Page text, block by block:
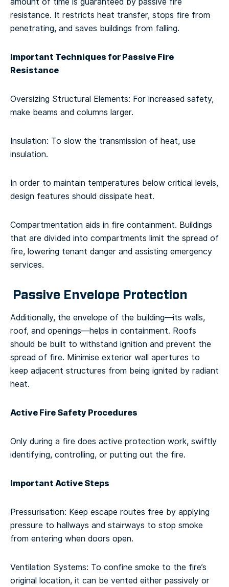
resistance. It restricts heat transfer, stops fire from
penetrating, and saves buildings from falling.
Important Techniques for Passive Fire
Resistance
Oversizing Structural Elements: For increased safety,
make beams and columns larger.
Insulation: To slow the transmission of heat, use
insulation.
In order to maintain temperatures below critical levels,
design features should dissipate heat.
Compartmentation aids in fire containment. Buildings
that are divided into compartments limit the spread of
fire, lowering tenant danger and assisting emergency
services.
Passive Envelope Protection
Additionally, the envelope of the building—its walls,
roof, and openings—helps in containment. Roofs
should be built to withstand ignition and prevent the
spread of fire. Minimise exterior wall apertures to
keep adjacent structures from being ignited by radiant
heat.
Active Fire Safety Procedures
Only during a fire does active protection work, swiftly
identifying, controlling, or putting out the fire.
Important Active Steps
Pressurisation: Keep escape routes free by applying
pressure to hallways and stairways to stop smoke
from entering when doors open.
Ventilation Systems: To confine smoke to the fire’s
original location, it can be vented either passively or